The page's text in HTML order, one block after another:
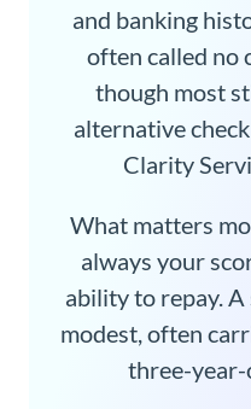
and banking
often called no
though most
alternative
Clarity
What matters
always your
ability to repay. A
modest, often
three-year-